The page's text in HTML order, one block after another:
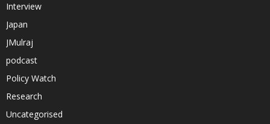
Interview
Japan
JMulraj
podcast
Policy Watch
Research
Uncategorised